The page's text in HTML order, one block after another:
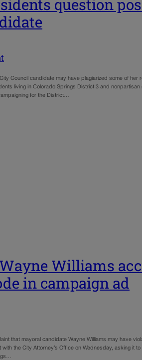
question
Council candidate may have plagiarized some of
living in Colorado Springs District 3 and
for the District…
Williams
in campaign ad
that mayoral candidate Wayne Williams may have
the City Attorney’s Office on Wednesday, asking it to